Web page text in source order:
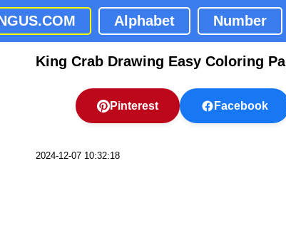
Alphabet Number
King Crab Drawing Easy Coloring
Pinterest Facebook
2024-12-07 10:32:18